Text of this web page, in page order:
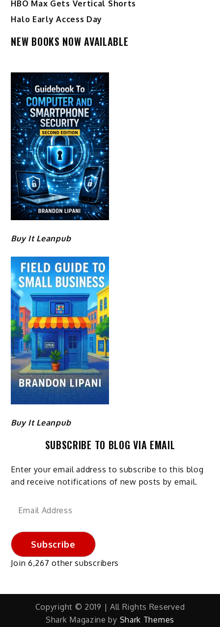
HBO Max Gets Vertical Shorts
Halo Early Access Day
NEW BOOKS NOW AVAILABLE
Buy It Leanpub
Buy It Leanpub
SUBSCRIBE TO BLOG VIA EMAIL
Enter your email address to subscribe to this blog
and receive notifications of new posts by email.
Email
Subscribe
Join 6,267 other subscribers
Copyright © 2019 | All Rights Reserved
Shark Magazine by Shark Themes